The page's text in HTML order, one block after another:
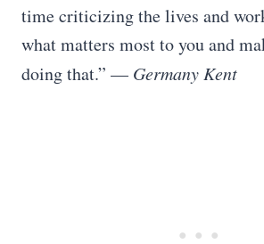
time criticizing the lives and
what matters most to you and
doing that.” — Germany Kent